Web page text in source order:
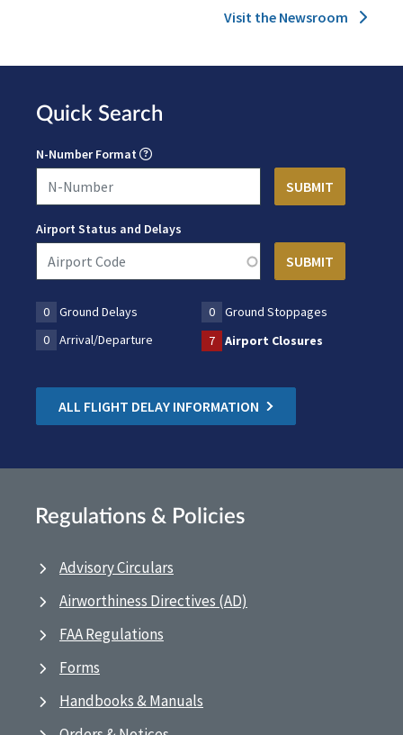
Visit the Newsroom
Quick Search
N-Number Format
Airport Status and Delays
0 Ground Delays 0
Ground Stoppages
0
Arrival/Departure 7 Airport Closures
ALL FLIGHT DELAY INFORMATION
Regulations & Policies
Advisory Circulars
Airworthiness Directives (AD)
FAA Regulations
Forms
Handbooks & Manuals